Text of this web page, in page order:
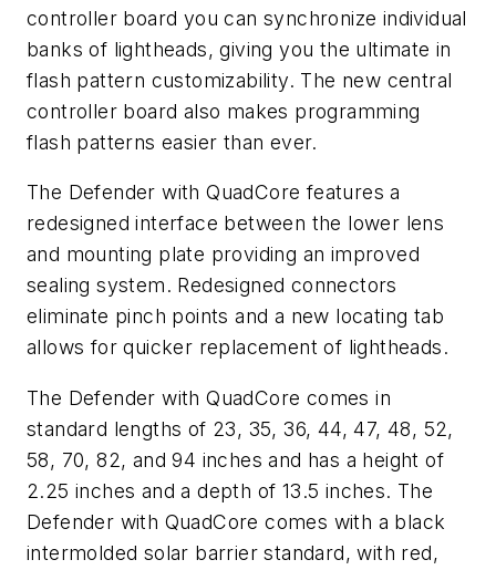
controller board you can synchronize individual
banks of lightheads, giving you the ultimate in
flash pattern customizability. The new central
controller board also makes programming
flash patterns easier than ever.
The Defender with QuadCore features a
redesigned interface between the lower lens
and mounting plate providing an improved
sealing system. Redesigned connectors
eliminate pinch points and a new locating tab
allows for quicker replacement of lightheads.
The Defender with QuadCore comes in
standard lengths of 23, 35, 36, 44, 47, 48, 52,
58, 70, 82, and 94 inches and has a height of
2.25 inches and a depth of 13.5 inches. The
Defender with QuadCore comes with a black
intermolded solar barrier standard, with red,